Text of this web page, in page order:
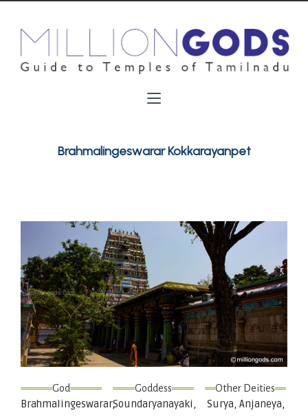
Brahmalingeswarar Kokkarayanpet
God
Brahmalingeswarar,
Goddess
Soundaryanayaki,
Other Deities
Surya, Anjaneya,